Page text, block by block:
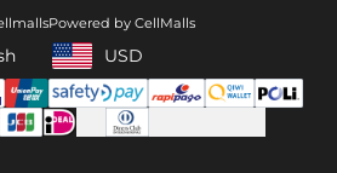
Powered by CellMalls
USD